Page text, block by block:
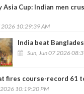
Asia Cup: Indian men
2026 10:29:39 AM
India beat
Sun, Jun 07 2026
fires course-record 61
2026 10:19:20 PM